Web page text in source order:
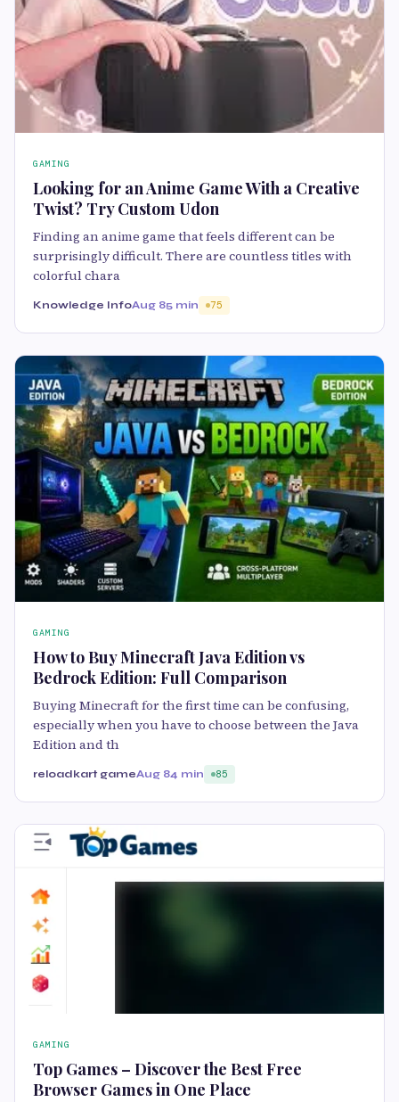
GAMING
Looking for an Anime Game With a Creative
Twist? Try Custom Udon
Finding an anime game that feels different can be
surprisingly difficult. There are countless titles with
colorful chara
Knowledge InfoAug 85 min 75
GAMING
How to Buy Minecraft Java Edition vs
Bedrock Edition: Full Comparison
Buying Minecraft for the first time can be confusing,
especially when you have to choose between the Java
Edition and th
reloadkart gameAug 84 min 85
GAMING
Top Games – Discover the Best Free
Browser Games in One Place